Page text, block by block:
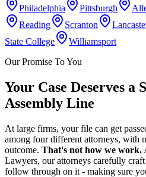
Philadelphia Pittsburgh
Reading
Scranton
State College
Williamsport
Our Promise To You
Your Case Deserves a
Assembly Line
At large firms, your file can get
among four different attorneys, with
outcome. That's not how we work.
Lawyers, our attorneys carefully
follow through on it - making sure